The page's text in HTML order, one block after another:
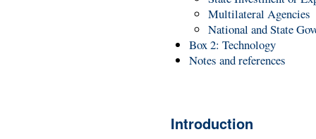
Multilateral Agencies
National and State
Box 2: Technology
Notes and references
Introduction